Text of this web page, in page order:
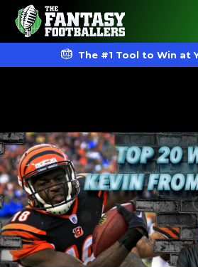
The #1 Tool to Win at